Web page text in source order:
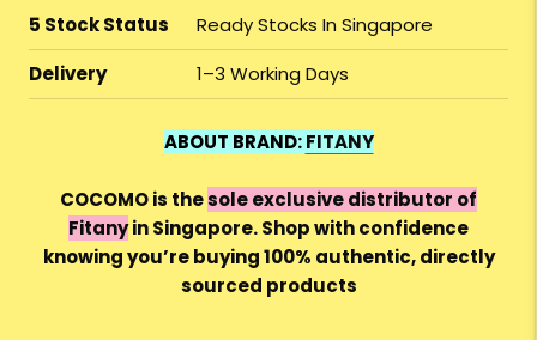
5 Stock Status
Ready Stocks In Singapore
Delivery
1–3 Working Days
ABOUT BRAND:FITANY
COCOMO is thesole exclusive distributor of
Fitanyin Singapore. Shop with confidence
knowing you’re buying 100% authentic, directly
sourced products